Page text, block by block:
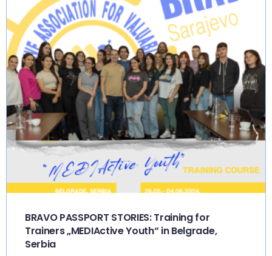
BRAVO PASSPORT STORIES: Training for
Trainers „MEDIActive Youth“ in Belgrade,
Serbia